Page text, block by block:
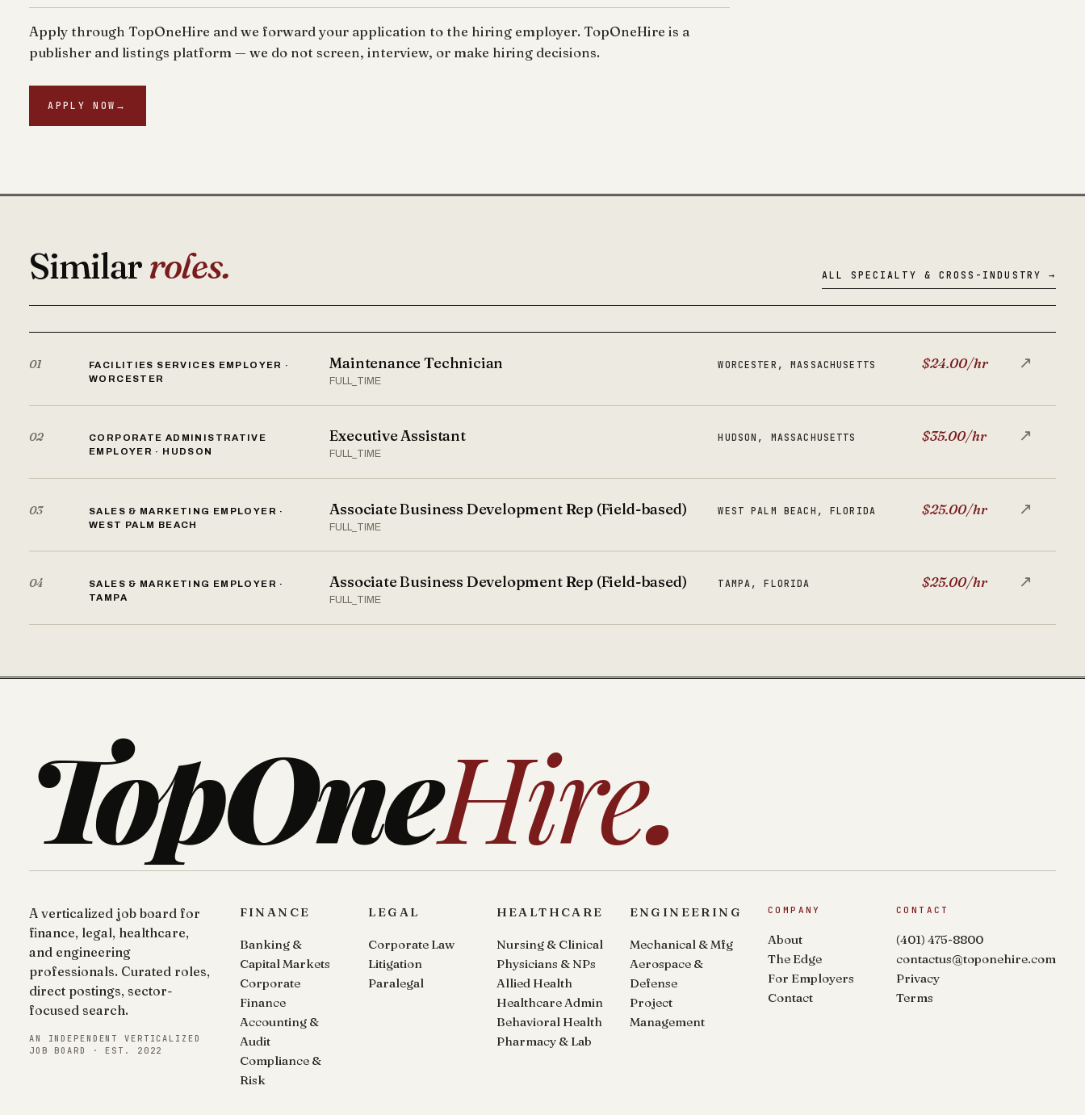
Apply through TopOneHire and we forward your application to the hiring employer. TopOneHire is a
publisher and listings platform — we do not screen, interview, or make hiring decisions.
APPLY NOW →
Similarroles. ALL SPECIALTY & CROSS-INDUSTRY →
01
FACILITIES SERVICES EMPLOYER ·
WORCESTER
Maintenance Technician
FULL_TIME
WORCESTER, MASSACHUSETTS $24.00/hr ↗
02
CORPORATE ADMINISTRATIVE
EMPLOYER · HUDSON
Executive Assistant
FULL_TIME
HUDSON, MASSACHUSETTS $35.00/hr ↗
03
SALES & MARKETING EMPLOYER ·
WEST PALM BEACH
Associate Business Development Rep (Field-based)
FULL_TIME
WEST PALM BEACH, FLORIDA $25.00/hr ↗
04
SALES & MARKETING EMPLOYER ·
TAMPA
Associate Business Development Rep (Field-based)
FULL_TIME
TAMPA, FLORIDA $25.00/hr ↗
TopOneHire.
A verticalized job board for
finance, legal, healthcare,
and engineering
professionals. Curated roles,
direct postings, sector-
focused search.
AN INDEPENDENT VERTICALIZED
JOB BOARD · EST. 2022
FINANCE
Banking &
Capital Markets
Corporate
Finance
Accounting &
Audit
Compliance &
Risk
LEGAL
Corporate Law
Litigation
Paralegal
HEALTHCARE
Nursing & Clinical
Physicians & NPs
Allied Health
Healthcare Admin
Behavioral Health
Pharmacy & Lab
ENGINEERING
Mechanical & Mfg
Aerospace &
Defense
Project
Management
COMPANY
About
The Edge
For Employers
Contact
CONTACT
(401) 475-8800
contactus@toponehire.com
Privacy
Terms